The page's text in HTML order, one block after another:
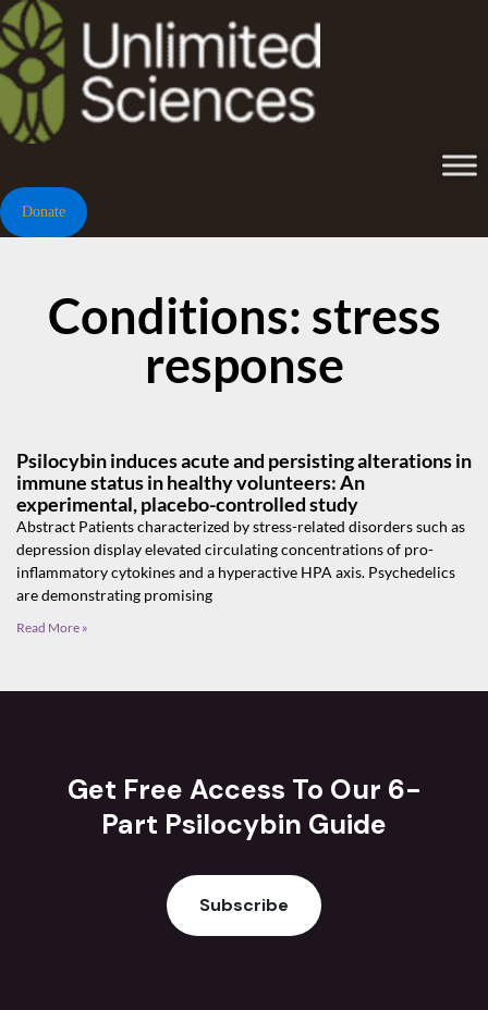
Donate
Conditions: stress
response
Psilocybin induces acute and persisting alterations in
immune status in healthy volunteers: An
experimental, placebo-controlled study
Abstract Patients characterized by stress-related disorders such as
depression display elevated circulating concentrations of pro-
inflammatory cytokines and a hyperactive HPA axis. Psychedelics
are demonstrating promising
Read More »
Get Free Access To Our 6-
Part Psilocybin Guide
Subscribe